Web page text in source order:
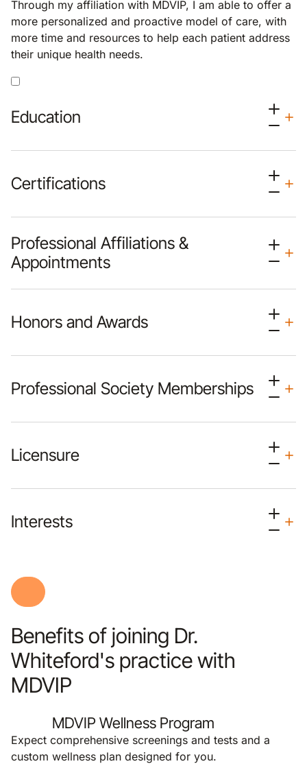
Through my affiliation with MDVIP, I am able to offer a
more personalized and proactive model of care, with
more time and resources to help each patient address
their unique health needs.
Education
Certifications
Professional Affiliations &
Appointments
Honors and Awards
Professional Society Memberships
Licensure
Interests
Benefits of joining Dr.
Whiteford's practice with
MDVIP
MDVIP Wellness Program
Expect comprehensive screenings and tests and a
custom wellness plan designed for you.